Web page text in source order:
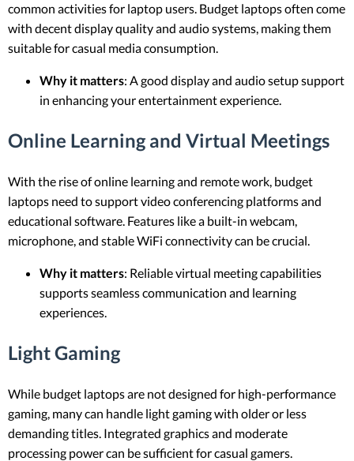
common activities for laptop users. Budget laptops often come
with decent display quality and audio systems, making them
suitable for casual media consumption.
Why it matters: A good display and audio setup support
in enhancing your entertainment experience.
Online Learning and Virtual Meetings
With the rise of online learning and remote work, budget
laptops need to support video conferencing platforms and
educational software. Features like a built-in webcam,
microphone, and stable WiFi connectivity can be crucial.
Why it matters: Reliable virtual meeting capabilities
supports seamless communication and learning
experiences.
Light Gaming
While budget laptops are not designed for high-performance
gaming, many can handle light gaming with older or less
demanding titles. Integrated graphics and moderate
processing power can be sufficient for casual gamers.